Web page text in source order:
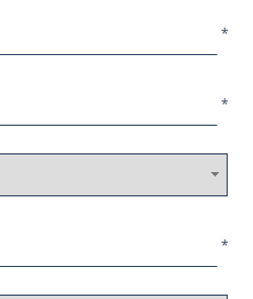
*
*
*